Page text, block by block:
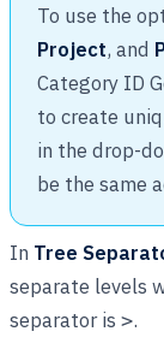
To use the
Project, and
Category ID
to create
in the drop-
be the same
In Tree
separate levels
separator is >.